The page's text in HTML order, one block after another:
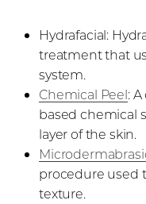
Hydrafacial:
treatment that
system.
Chemical Peel:
based chemical
layer of the skin.
procedure used
texture.